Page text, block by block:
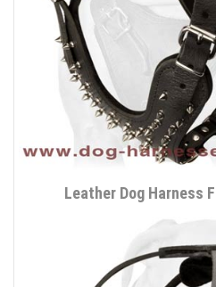
Leather Dog Harness